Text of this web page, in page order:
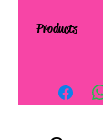
Products